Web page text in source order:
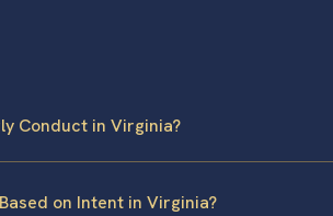
Conduct in Virginia?
on Intent in Virginia?